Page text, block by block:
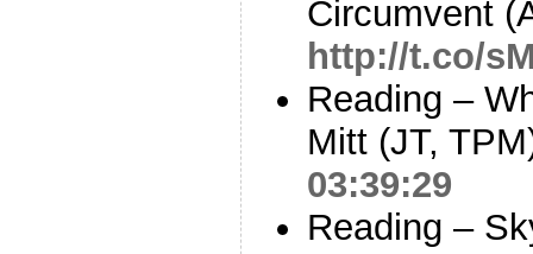
Circumvent
http://t.co/
Reading –
Mitt (JT,
03:39:29
Reading –